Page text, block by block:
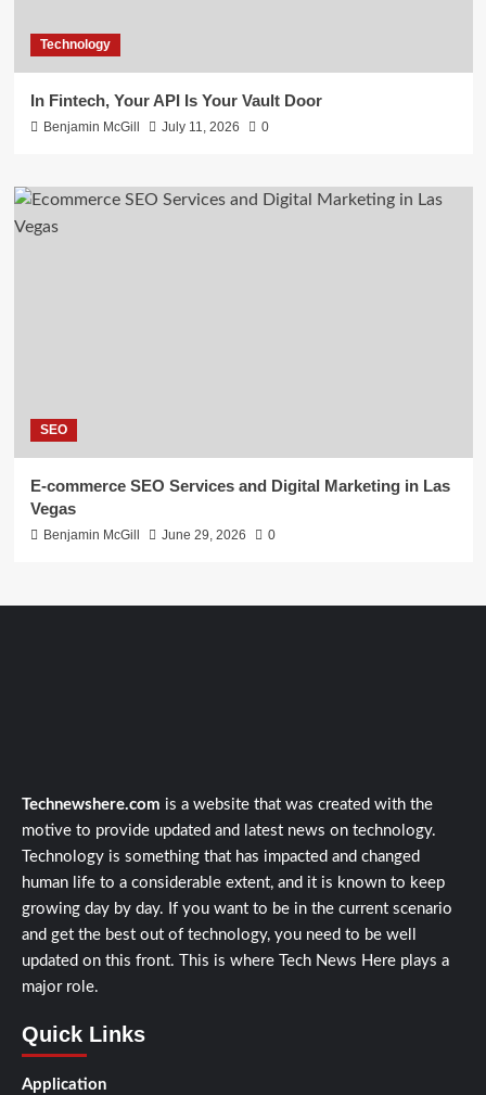
Technology
In Fintech, Your API Is Your Vault Door
Benjamin McGill July 11, 2026 0
SEO
E-commerce SEO Services and Digital Marketing in Las
Vegas
Benjamin McGill June 29, 2026 0
Technewshere.com is a website that was created with the
motive to provide updated and latest news on technology.
Technology is something that has impacted and changed
human life to a considerable extent, and it is known to keep
growing day by day. If you want to be in the current scenario
and get the best out of technology, you need to be well
updated on this front. This is where Tech News Here plays a
major role.
Quick Links
Application